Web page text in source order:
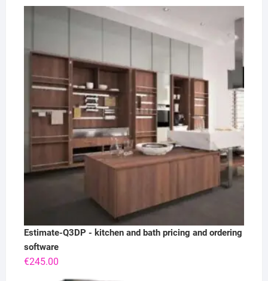
Estimate-Q3DP - kitchen and bath pricing and ordering
software
€245.00